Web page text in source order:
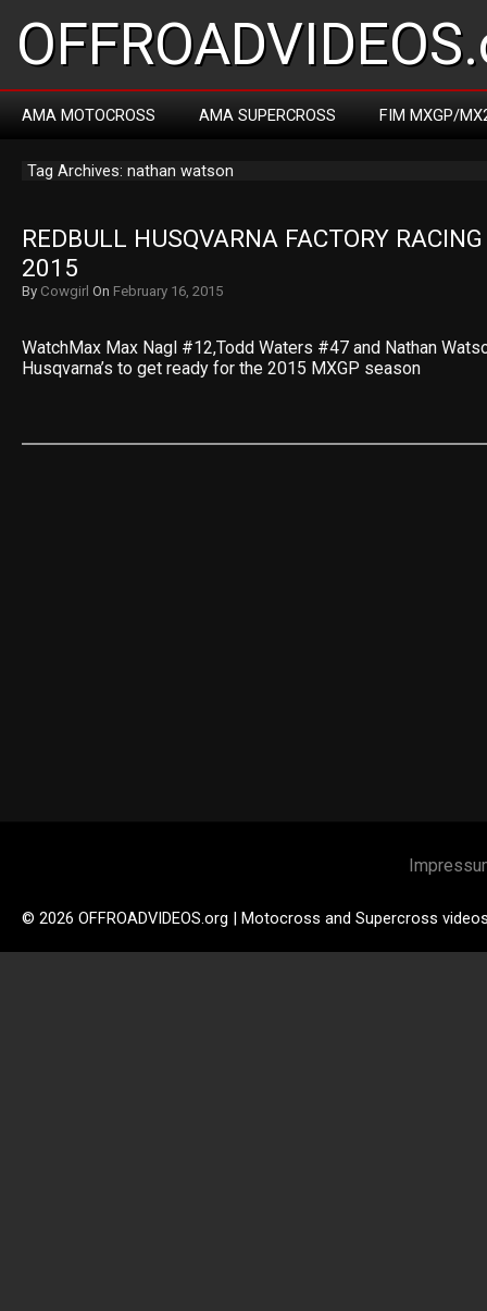
AMA MOTOCROSS AMA SUPERCROSS FIM MXGP/
Tag Archives: nathan watson
REDBULL HUSQVARNA FACTORY
2015
By Cowgirl On February 16, 2015
WatchMax Max Nagl #12,Todd Waters #47 and Nathan
Husqvarna’s to get ready for the 2015 MXGP season
© 2026 OFFROADVIDEOS.org | Motocross and Supercross